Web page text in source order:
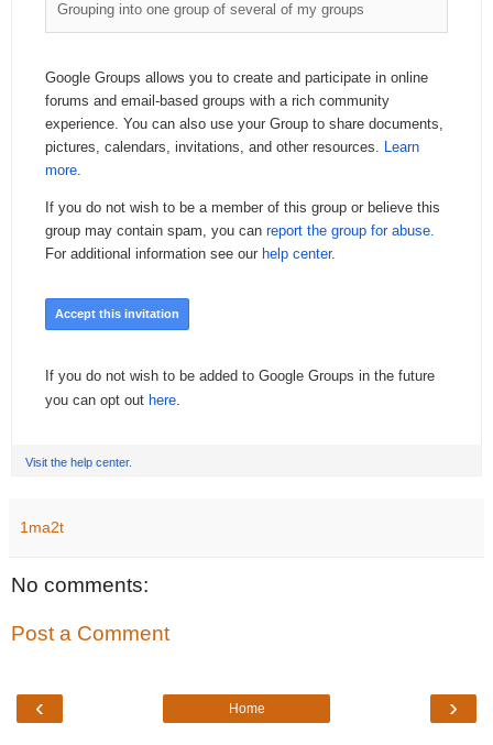
Grouping into one group of several of my groups
Google Groups allows you to create and participate in online
forums and email-based groups with a rich community
experience. You can also use your Group to share documents,
pictures, calendars, invitations, and other resources. Learn
more.
If you do not wish to be a member of this group or believe this
group may contain spam, you can report the group for abuse.
For additional information see our help center.
Accept this invitation
If you do not wish to be added to Google Groups in the future
you can opt out here.
Visit the help center.
1ma2t
No comments:
Post a Comment
‹ ›
Home